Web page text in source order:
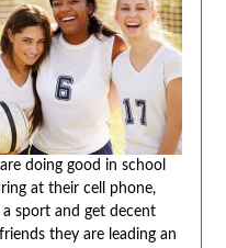
doing good in school
at their cell phone,
sport and get decent
they are leading an